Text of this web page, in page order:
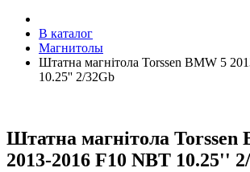
В каталог
Магнитолы
Штатна магнітола Torssen BMW 5
10.25'' 2/32Gb
Штатна магнітола Torssen
2013-2016 F10 NBT 10.25''